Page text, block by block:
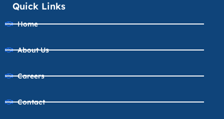
Quick Links
Home
About Us
Careers
Contact